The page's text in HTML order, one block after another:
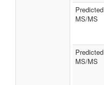
Predicted
MS/MS
Predicted
MS/MS